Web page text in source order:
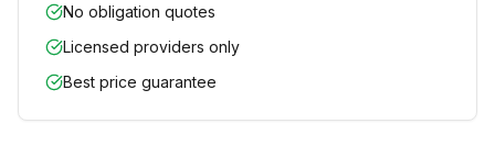
No obligation quotes
Licensed providers only
Best price guarantee